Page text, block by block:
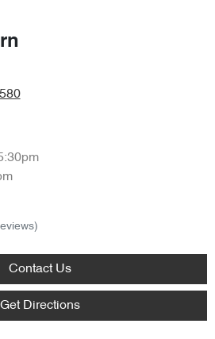
Contact Us
Get Directions